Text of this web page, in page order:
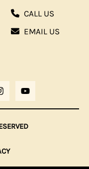
M
O
U
T
B
CALL US
EMAIL US